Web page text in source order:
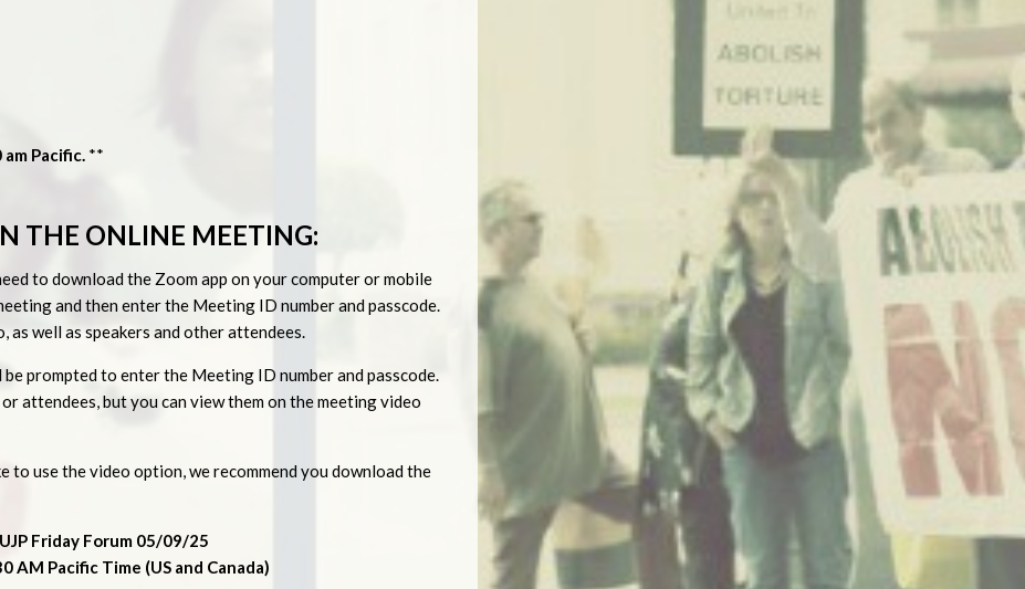
am Pacific. **
THE ONLINE MEETING:
to download the Zoom app on your computer or mobile
and then enter the Meeting ID number and passcode.
as well as speakers and other attendees.
prompted to enter the Meeting ID number and passcode.
attendees, but you can view them on the meeting video
to use the video option, we recommend you download the
Friday Forum 05/09/25
AM Pacific Time (US and Canada)